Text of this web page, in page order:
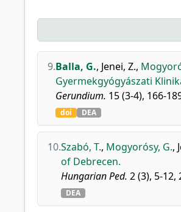
9.Balla, G., Jenei, Z.,
Gyermekgyógyászati
Gerundium. 15 (3-4), 166-
doi DEA
10.Szabó, T., Mogyorósy, G.,
of Debrecen.
Hungarian Ped. 2 (3), 5-12,
DEA